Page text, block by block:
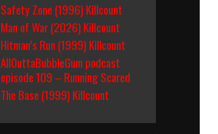
Safety Zone (1996) Killcount
Man of War (2026) Killcount
Hitman’s Run (1999) Killcount
AllOuttaBubbleGum podcast
episode 109 – Running Scared
The Base (1999) Killcount